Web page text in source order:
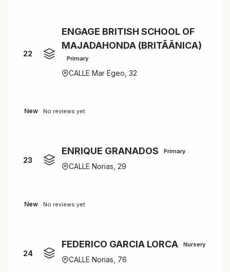
22
ENGAGE BRITISH SCHOOL OF
MAJADAHONDA (BRITÃÂNICA)
Primary
CALLE Mar Egeo, 32
New No reviews yet
23
ENRIQUE GRANADOS Primary
CALLE Norias, 29
New No reviews yet
24
FEDERICO GARCIA LORCA Nursery
CALLE Norias, 76